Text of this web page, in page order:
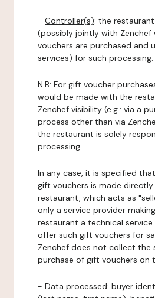
- Controller(s): the
(possibly jointly with Zenchef
vouchers are purchased and
services) for such processing.
N.B: For gift voucher
would be made with the
Zenchef visibility (e.g.: via a
process other than via
the restaurant is solely
processing.
In any case, it is specified
gift vouchers is made
restaurant, which acts as
only a service provider
restaurant a technical
offer such gift vouchers for
Zenchef does not collect the
purchase of gift vouchers on
- Data processed: buyer